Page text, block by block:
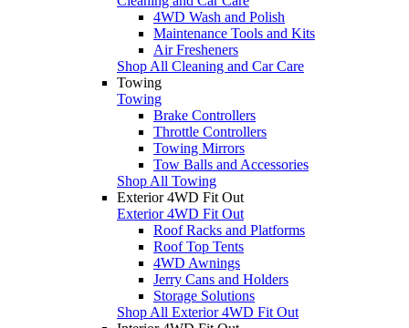
4WD Wash and Polish
Maintenance Tools and Kits
Air Fresheners
Shop All Cleaning and Car Care
Towing
Towing
Brake Controllers
Throttle Controllers
Towing Mirrors
Tow Balls and Accessories
Shop All Towing
Exterior 4WD Fit Out
Exterior 4WD Fit Out
Roof Racks and Platforms
Roof Top Tents
4WD Awnings
Jerry Cans and Holders
Storage Solutions
Shop All Exterior 4WD Fit Out